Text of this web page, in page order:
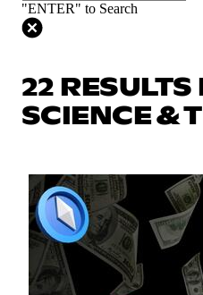
"ENTER" to Search
22 RESULTS
SCIENCE &